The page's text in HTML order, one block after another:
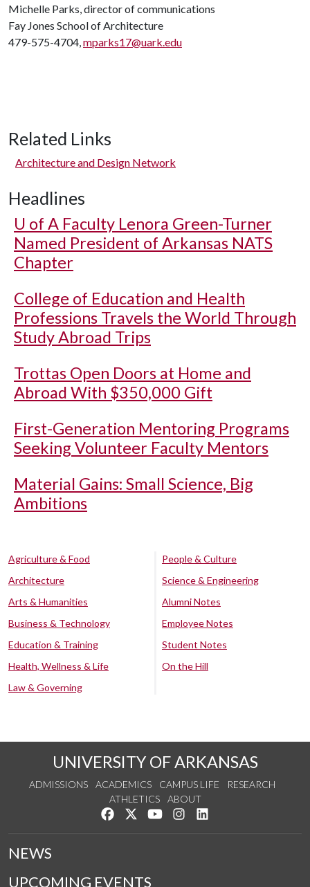
Michelle Parks, director of communications
Fay Jones School of Architecture
479-575-4704,mparks17@uark.edu
Related Links
Architecture and Design Network
Headlines
U of A Faculty Lenora Green-Turner
Named President of Arkansas NATS
Chapter
College of Education and Health
Professions Travels the World Through
Study Abroad Trips
Trottas Open Doors at Home and
Abroad With $350,000 Gift
First-Generation Mentoring Programs
Seeking Volunteer Faculty Mentors
Material Gains: Small Science, Big
Ambitions
Agriculture & Food
Architecture
Arts & Humanities
Business & Technology
Education & Training
Health, Wellness & Life
Law & Governing
People & Culture
Science & Engineering
Alumni Notes
Employee Notes
Student Notes
On the Hill
UNIVERSITY OF ARKANSAS
ADMISSIONS ACADEMICS CAMPUS LIFE
RESEARCH
ATHLETICS
ABOUT
Like us on Facebook
Follow us on Twitter
Watch us on YouTube
See us on Instagram
NEWS
UPCOMING EVENTS